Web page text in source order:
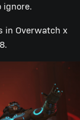
ignore.
in Overwatch x